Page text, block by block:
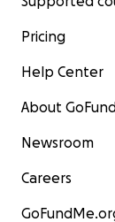
Pricing
Help Center
About
Newsroom
Careers